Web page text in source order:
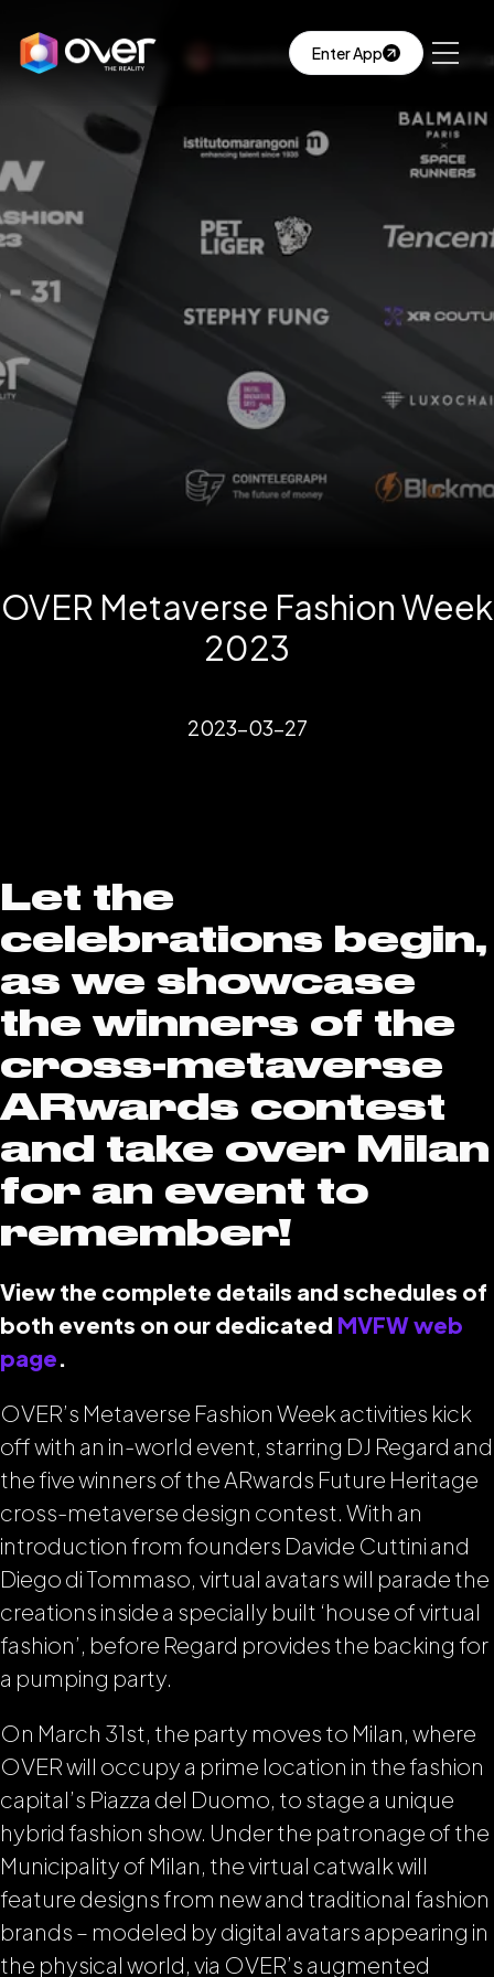
Enter App
OVER Metaverse Fashion Week
2023
2023-03-27
Let the
celebrations begin,
as we showcase
the winners of the
cross-metaverse
ARwards contest
and take over Milan
for an event to
remember!
View the complete details and schedules of
both events on our dedicated MVFW web
page.
OVER’s Metaverse Fashion Week activities kick
off with an in-world event, starring DJ Regard and
the five winners of the ARwards Future Heritage
cross-metaverse design contest. With an
introduction from founders Davide Cuttini and
Diego di Tommaso, virtual avatars will parade the
creations inside a specially built ‘house of virtual
fashion’, before Regard provides the backing for
a pumping party.
On March 31st, the party moves to Milan, where
OVER will occupy a prime location in the fashion
capital’s Piazza del Duomo, to stage a unique
hybrid fashion show. Under the patronage of the
Municipality of Milan, the virtual catwalk will
feature designs from new and traditional fashion
brands – modeled by digital avatars appearing in
the physical world, via OVER’s augmented